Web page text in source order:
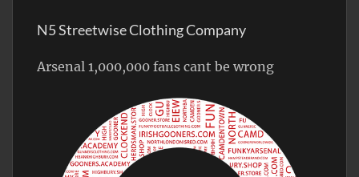
N5 Streetwise Clothing Company
Arsenal 1,000,000 fans cant be wrong